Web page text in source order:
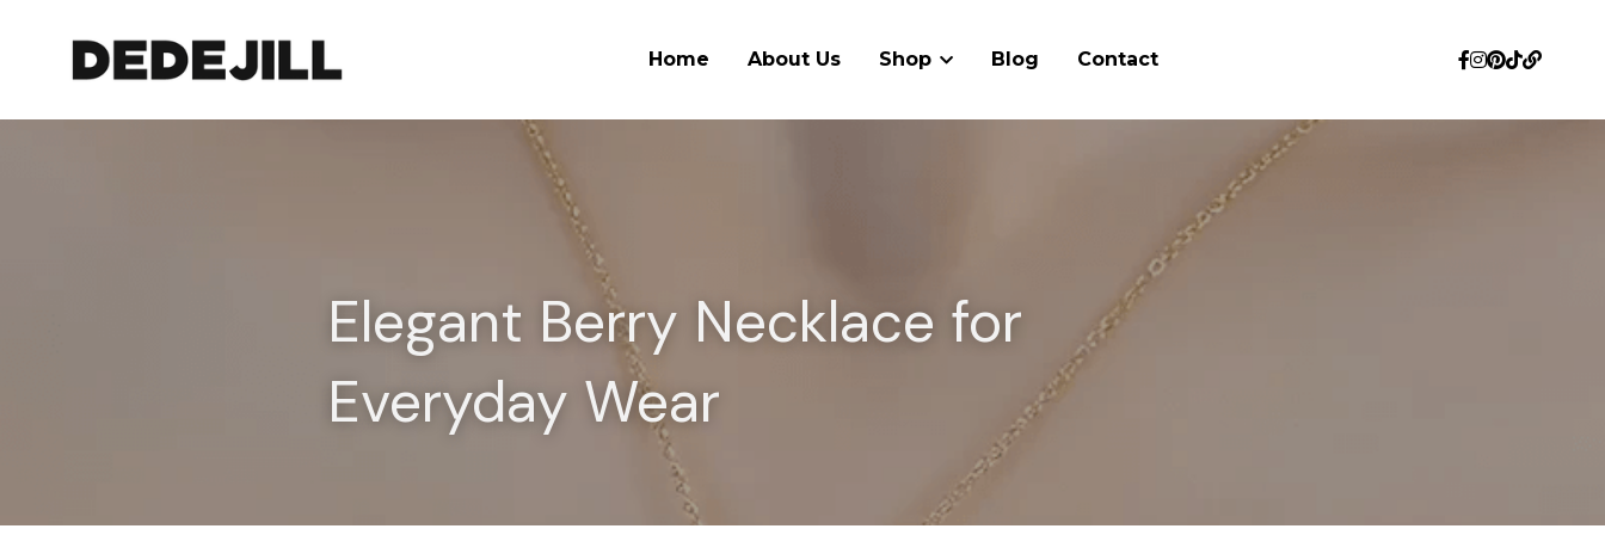
Home About Us Shop Blog Contact
Elegant Berry Necklace for
Everyday Wear